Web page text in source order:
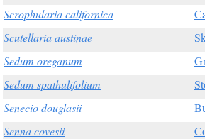
Scrophularia californica
Scutellaria austinae
Sedum oreganum
Sedum spathulifolium
Senecio douglasii
Senna covesii